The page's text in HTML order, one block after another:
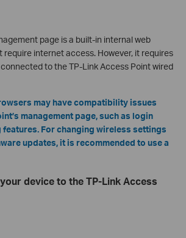
page is a built-in internal web
require internet access. However, it requires
to the TP-Link Access Point wired
may have compatibility issues
management page, such as login
For changing wireless settings
updates, it is recommended to use a
device to the TP-Link Access